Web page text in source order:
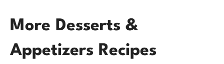
More Desserts &
Appetizers Recipes